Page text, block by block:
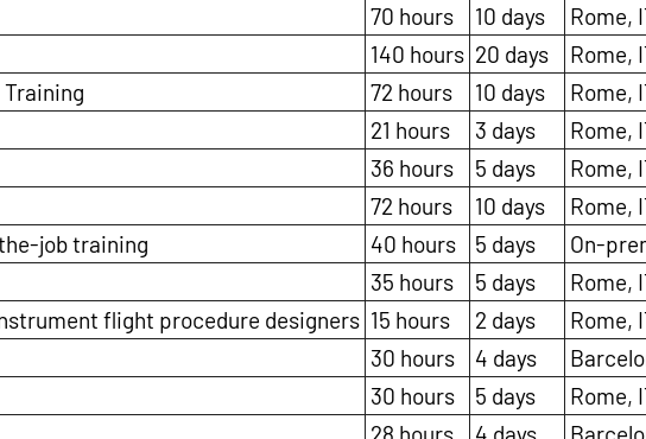
70 hours 10 days
Rome,
140 hours 20 days
Rome,
72 hours 10 days
Rome,
21 hours 3 days
Rome,
36 hours 5 days
Rome,
72 hours 10 days
Rome,
job training
40 hours 5 days
On-
35 hours 5 days
Rome,
flight procedure designers 15 hours 2 days
Rome,
30 hours 4 days
30 hours 5 days
Rome,